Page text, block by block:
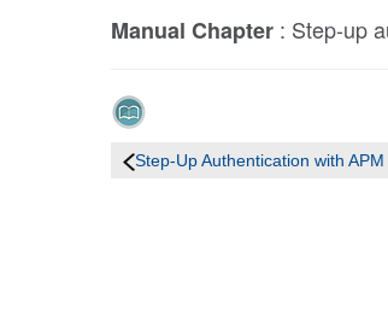
Manual Chapter : Step-up
Step-Up Authentication with APM